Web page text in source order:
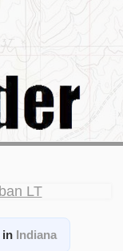
in Indiana